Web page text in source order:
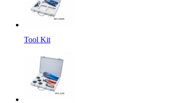
Tool Kit